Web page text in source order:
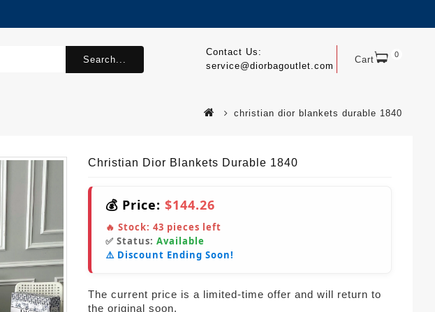
Cart 0
Contact Us:
service@diorbagoutlet.com
Search...
christian dior blankets durable 1840
Christian Dior Blankets Durable 1840
💰 Price: $144.26
🔥 Stock: 43 pieces left
✅ Status: Available
⚠️ Discount Ending Soon!
The current price is a limited-time offer and will return to
the original soon.